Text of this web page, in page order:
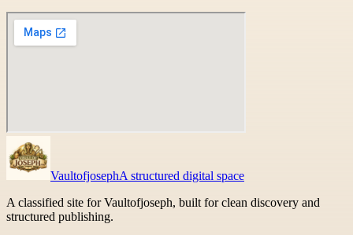
VaultofjosephA structured digital space
A classified site for Vaultofjoseph, built for clean discovery and
structured publishing.